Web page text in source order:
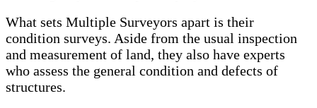
What sets Multiple Surveyors apart is their
condition surveys. Aside from the usual inspection
and measurement of land, they also have experts
who assess the general condition and defects of
structures.